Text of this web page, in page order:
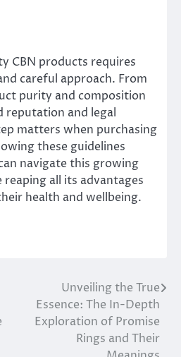
CBN products requires
careful approach. From
purity and composition
reputation and legal
matters when purchasing
these guidelines
navigate this growing
all its advantages
health and wellbeing.
Unveiling the True
Essence: The In-Depth
Exploration of Promise
Rings and Their